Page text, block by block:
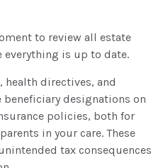
to review all estate
everything is up to date.
health directives, and
beneficiary designations on
policies, both for
in your care. These
tax consequences